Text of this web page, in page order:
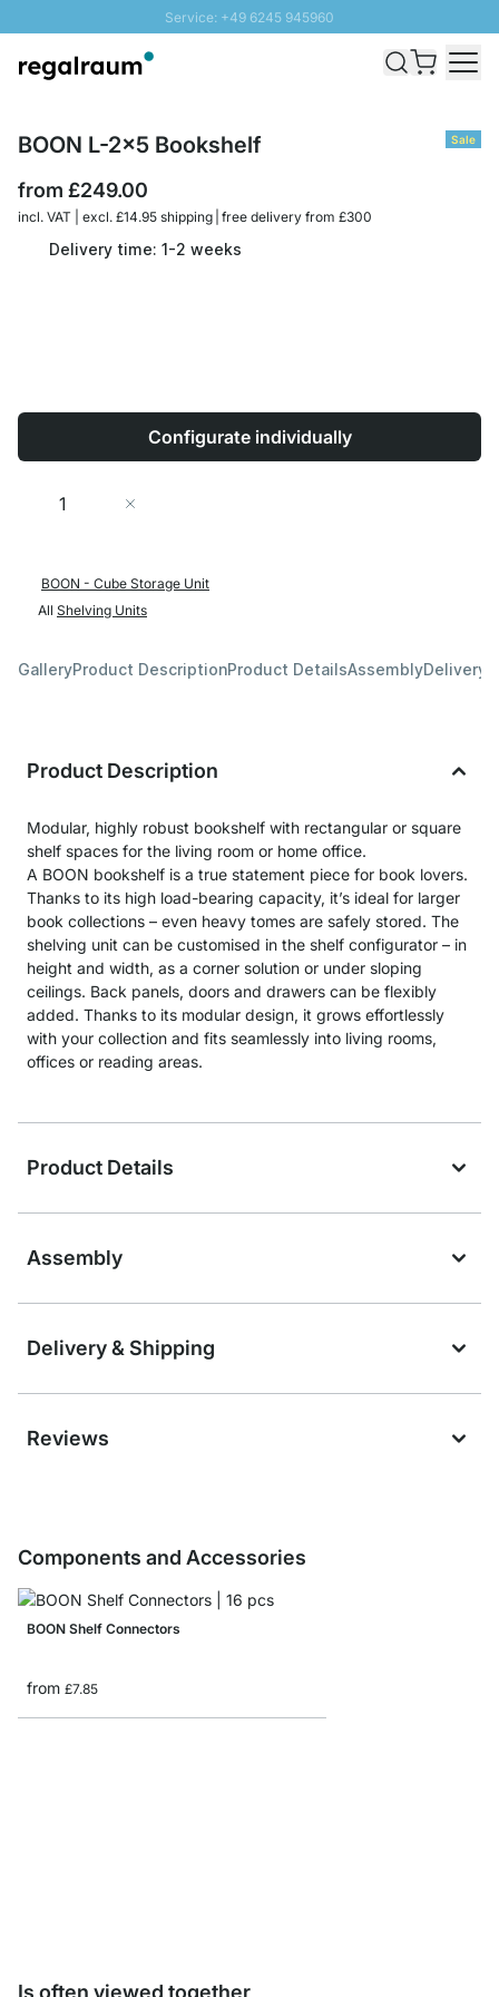
Service: +49 6245 945960
Fast delivery - Free Shipping from £300
Sale
BOON L-2x5 Bookshelf
from £249.00
incl. VAT | excl. £14.95 shipping | free delivery from £300
Delivery time: 1-2 weeks
Configurate individually
Quantity
BOON - Cube Storage Unit
All Shelving Units
GalleryProduct DescriptionProduct DetailsAssemblyDelivery
Product Description
Modular, highly robust bookshelf with rectangular or square
shelf spaces for the living room or home office.
A BOON bookshelf is a true statement piece for book lovers.
Thanks to its high load-bearing capacity, it’s ideal for larger
book collections – even heavy tomes are safely stored. The
shelving unit can be customised in the shelf configurator – in
height and width, as a corner solution or under sloping
ceilings. Back panels, doors and drawers can be flexibly
added. Thanks to its modular design, it grows effortlessly
with your collection and fits seamlessly into living rooms,
offices or reading areas.
Product Details
Assembly
Delivery & Shipping
Reviews
Components and Accessories
BOON Shelf Connectors
from £7.85
Is often viewed together